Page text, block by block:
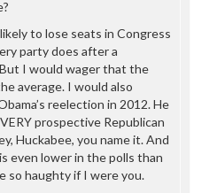
to lose seats in Congress
party does after a
I would wager that the
average. I would also
reelection in 2012. He
prospective Republican
Huckabee, you name it. And
even lower in the polls than
so haughty if I were you.